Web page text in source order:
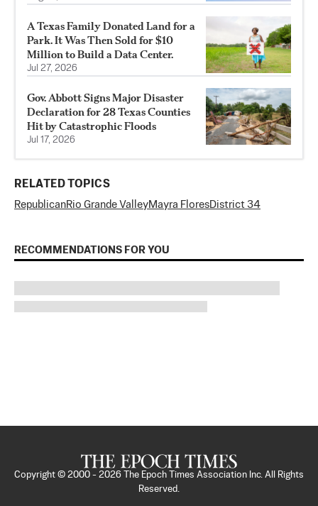
A Texas Family Donated Land for a
Park. It Was Then Sold for $10
Million to Build a Data Center.
Jul 27, 2026
Gov. Abbott Signs Major Disaster
Declaration for 28 Texas Counties
Hit by Catastrophic Floods
Jul 17, 2026
RELATED TOPICS
RepublicanRio Grande ValleyMayra FloresDistrict 34
RECOMMENDATIONS FOR YOU
Copyright © 2000 - 2026
The Epoch Times Association Inc. All Rights
Reserved.